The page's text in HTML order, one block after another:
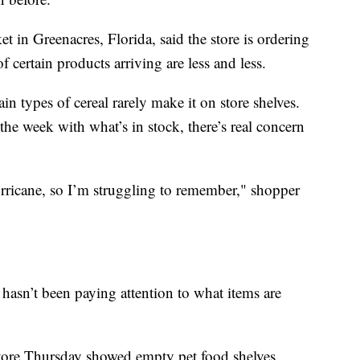
in Greenacres, Florida, said the store is ordering
certain products arriving are less and less.
types of cereal rarely make it on store shelves.
week with what’s in stock, there’s real concern
so I’m struggling to remember," shopper
been paying attention to what items are
Thursday showed empty pet food shelves,